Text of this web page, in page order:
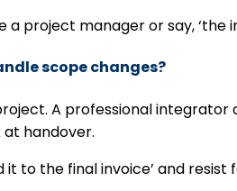
a project manager or say, ‘the
scope changes?
A professional
handover.
it to the final invoice’ and